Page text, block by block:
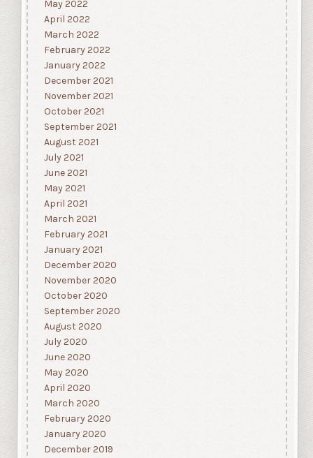
May 2022
April 2022
March 2022
February 2022
January 2022
December 2021
November 2021
October 2021
September 2021
August 2021
July 2021
June 2021
May 2021
April 2021
March 2021
February 2021
January 2021
December 2020
November 2020
October 2020
September 2020
August 2020
July 2020
June 2020
May 2020
April 2020
March 2020
February 2020
January 2020
December 2019